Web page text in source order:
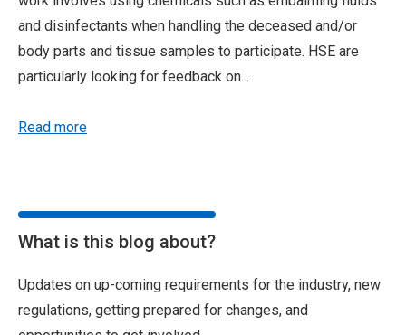
and disinfectants when handling the deceased and/or
body parts and tissue samples to participate. HSE are
particularly looking for feedback on...
Read more
What is this blog about?
Updates on up-coming requirements for the industry, new
regulations, getting prepared for changes, and